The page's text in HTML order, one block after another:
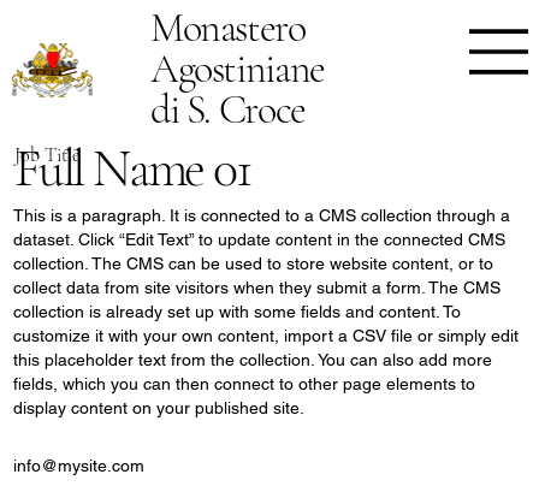
Monastero
Agostiniane
di S. Croce
Full Name 01
Job Title
This is a paragraph. It is connected to a CMS collection through a
dataset. Click “Edit Text” to update content in the connected CMS
collection. The CMS can be used to store website content, or to
collect data from site visitors when they submit a form. The CMS
collection is already set up with some fields and content. To
customize it with your own content, import a CSV file or simply edit
this placeholder text from the collection. You can also add more
fields, which you can then connect to other page elements to
display content on your published site.
info@mysite.com